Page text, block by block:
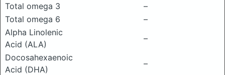
Total omega 3
–
Total omega 6
–
Alpha Linolenic
Acid (ALA)
–
Docosahexaenoic
Acid (DHA)
–